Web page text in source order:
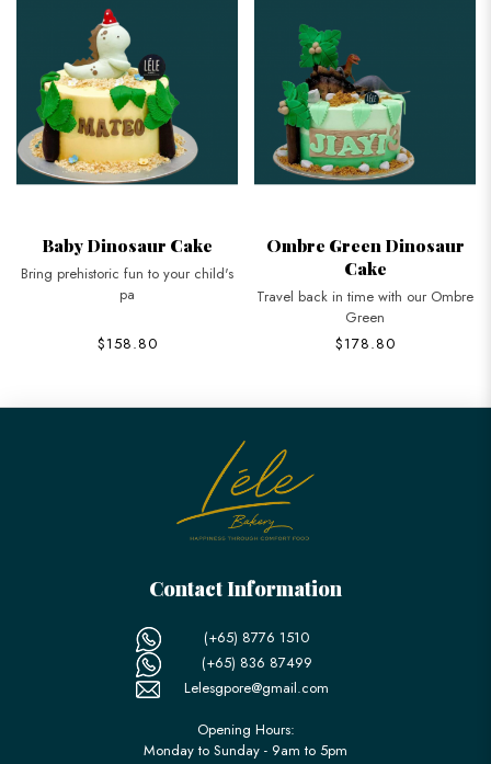
Baby Dinosaur Cake
Bring prehistoric fun to your child's
pa
$158.80
Ombre Green Dinosaur
Cake
Travel back in time with our Ombre
Green
$178.80
Contact Information
(+65) 8776 1510
(+65) 836 87499
Lelesgpore@gmail.com
Opening Hours:
Monday to Sunday - 9am to 5pm